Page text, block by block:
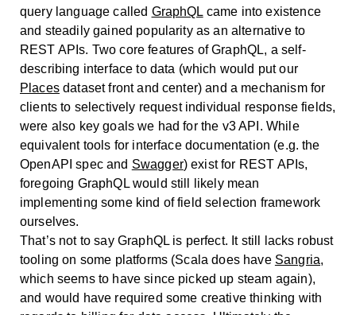
query language called GraphQL came into existence
and steadily gained popularity as an alternative to
REST APIs. Two core features of GraphQL, a self-
describing interface to data (which would put our
Placesdataset front and center) and a mechanism for
clients to selectively request individual response fields,
were also key goals we had for the v3 API. While
equivalent tools for interface documentation (e.g. the
OpenAPI spec and Swagger) exist for REST APIs,
foregoing GraphQL would still likely mean
implementing some kind of field selection framework
ourselves.
That’s not to say GraphQL is perfect. It still lacks robust
tooling on some platforms (Scala does have Sangria,
which seems to have since picked up steam again),
and would have required some creative thinking with